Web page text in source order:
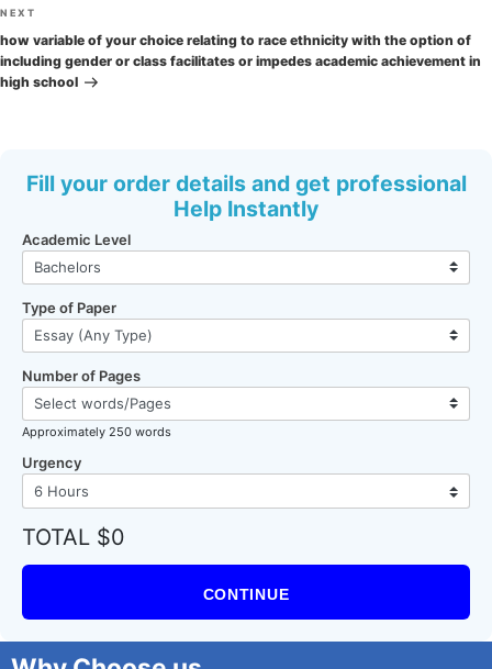
Next
Post
NEXT
how variable of your choice relating to race ethnicity with the option of
including gender or class facilitates or impedes academic achievement in
high school
Fill your order details and get professional
Help Instantly
Academic Level
Type of Paper
Number of Pages
Approximately 250 words
Urgency
TOTAL $0
CONTINUE